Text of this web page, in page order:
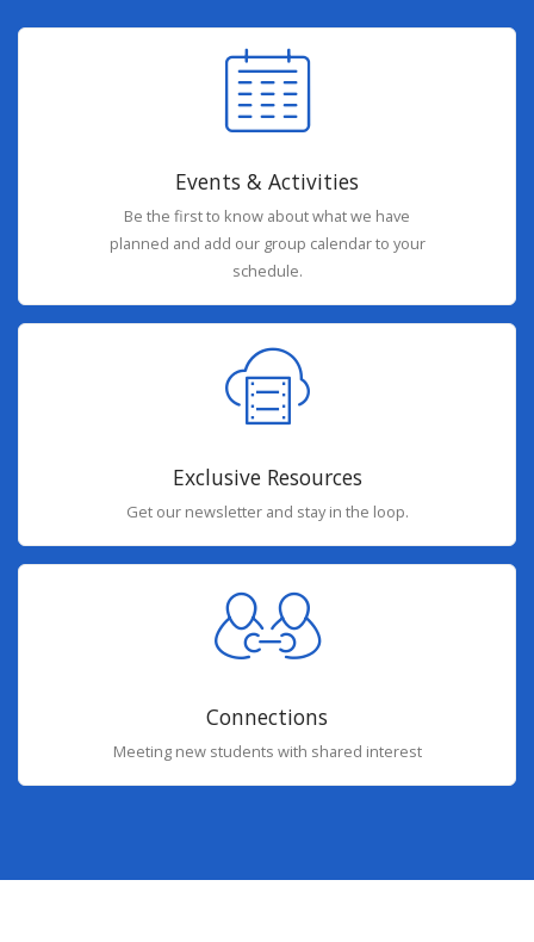
Events & Activities
Be the first to know about what we have
planned and add our group calendar to your
schedule.
Exclusive Resources
Get our newsletter and stay in the loop.
Connections
Meeting new students with shared interest